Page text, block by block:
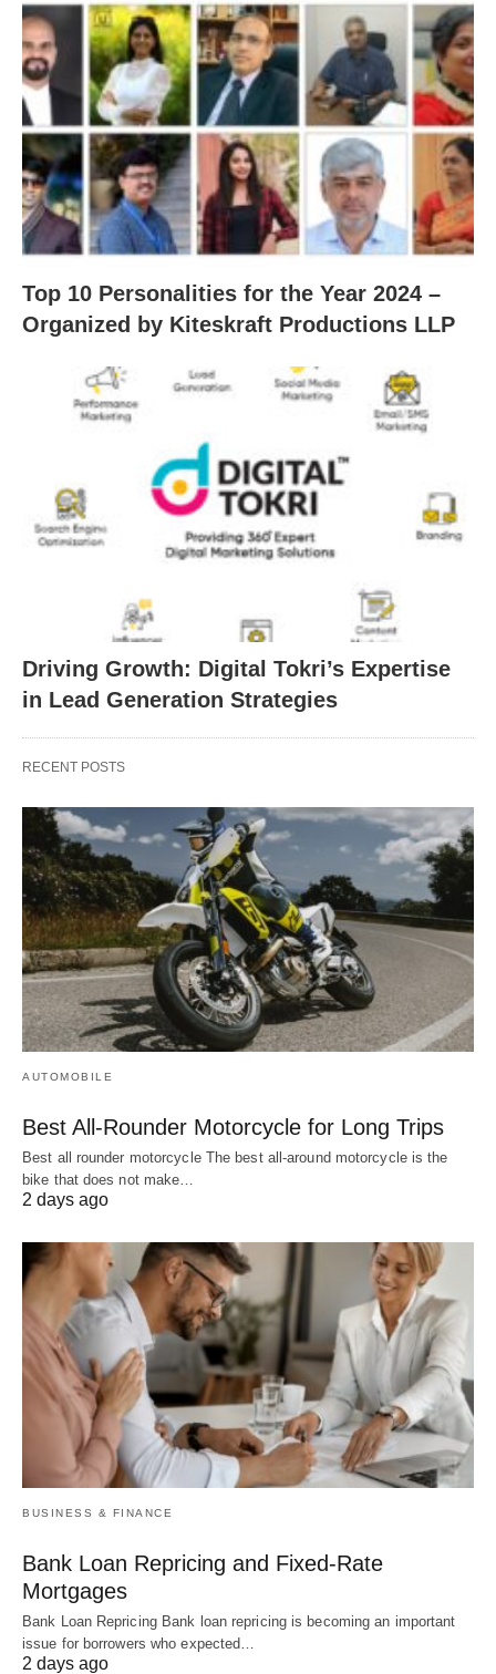
Top 10 Personalities for the Year 2024 –
Organized by Kiteskraft Productions LLP
Driving Growth: Digital Tokri’s Expertise
in Lead Generation Strategies
RECENT POSTS
AUTOMOBILE
Best All-Rounder Motorcycle for Long Trips
Best all rounder motorcycle The best all-around motorcycle is the
bike that does not make…
2 days ago
BUSINESS & FINANCE
Bank Loan Repricing and Fixed-Rate
Mortgages
Bank Loan Repricing Bank loan repricing is becoming an important
issue for borrowers who expected…
2 days ago